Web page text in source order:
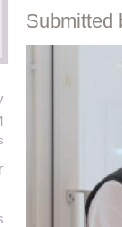
Submitted